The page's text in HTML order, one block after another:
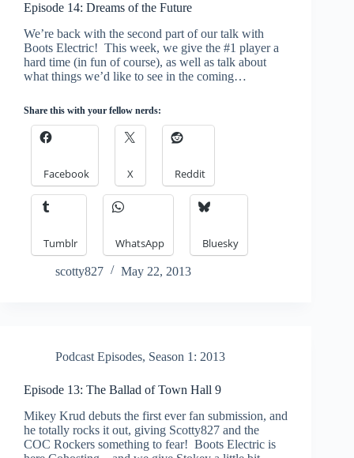
Episode 14: Dreams of the Future
We’re back with the second part of our talk with
Boots Electric! This week, we give the #1 player a
hard time (in fun of course), as well as talk about
what things we’d like to see in the coming…
Share this with your fellow nerds:
Facebook X Reddit
Tumblr WhatsApp Bluesky
scotty827 May 22, 2013
Podcast Episodes, Season 1: 2013
Episode 13: The Ballad of Town Hall 9
Mikey Krud debuts the first ever fan submission, and
he totally rocks it out, giving Scotty827 and the
COC Rockers something to fear! Boots Electric is